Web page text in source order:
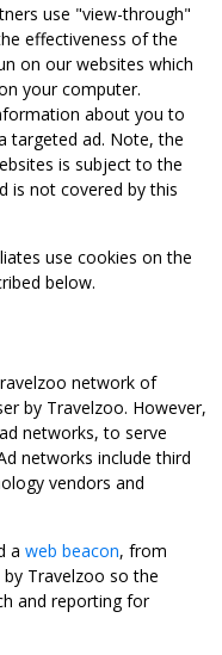
use "view-through"
effectiveness of the
on our websites which
your computer.
about you to
targeted ad. Note, the
is subject to the
is not covered by this
use cookies on the
below.
network of
by Travelzoo. However,
networks, to serve
networks include third
vendors and
a web beacon, from
Travelzoo so the
and reporting for